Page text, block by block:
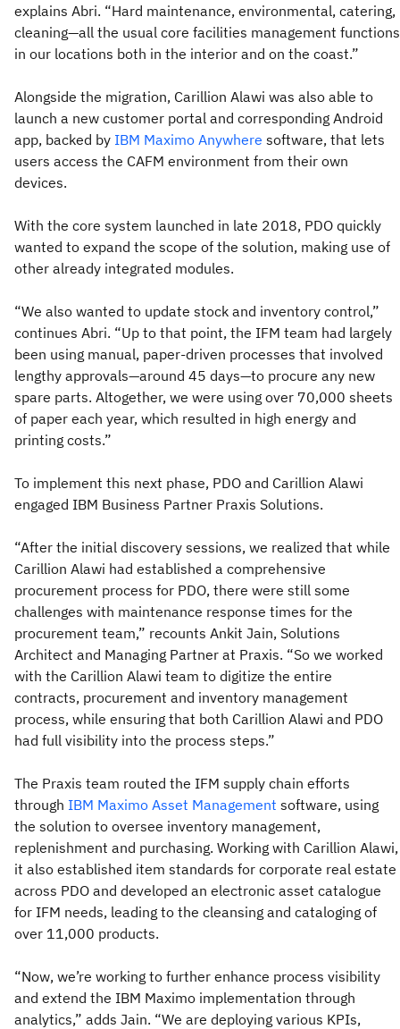
explains Abri. “Hard maintenance, environmental, catering,
cleaning—all the usual core facilities management functions
in our locations both in the interior and on the coast.”
Alongside the migration, Carillion Alawi was also able to
launch a new customer portal and corresponding Android
app, backed by IBM Maximo Anywhere software, that lets
users access the CAFM environment from their own
devices.
With the core system launched in late 2018, PDO quickly
wanted to expand the scope of the solution, making use of
other already integrated modules.
“We also wanted to update stock and inventory control,”
continues Abri. “Up to that point, the IFM team had largely
been using manual, paper-driven processes that involved
lengthy approvals—around 45 days—to procure any new
spare parts. Altogether, we were using over 70,000 sheets
of paper each year, which resulted in high energy and
printing costs.”
To implement this next phase, PDO and Carillion Alawi
engaged IBM Business Partner Praxis Solutions.
“After the initial discovery sessions, we realized that while
Carillion Alawi had established a comprehensive
procurement process for PDO, there were still some
challenges with maintenance response times for the
procurement team,” recounts Ankit Jain, Solutions
Architect and Managing Partner at Praxis. “So we worked
with the Carillion Alawi team to digitize the entire
contracts, procurement and inventory management
process, while ensuring that both Carillion Alawi and PDO
had full visibility into the process steps.”
The Praxis team routed the IFM supply chain efforts
through IBM Maximo Asset Management software, using
the solution to oversee inventory management,
replenishment and purchasing. Working with Carillion Alawi,
it also established item standards for corporate real estate
across PDO and developed an electronic asset catalogue
for IFM needs, leading to the cleansing and cataloging of
over 11,000 products.
“Now, we’re working to further enhance process visibility
and extend the IBM Maximo implementation through
analytics,” adds Jain. “We are deploying various KPIs,